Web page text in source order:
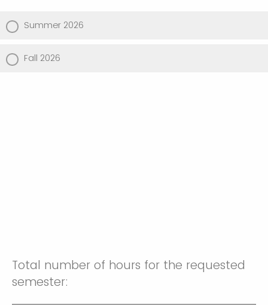
Summer 2026
Fall 2026
Total number of hours for the requested
semester: